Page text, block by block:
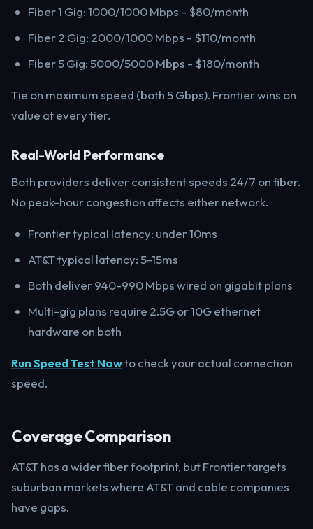
Fiber 1 Gig: 1000/1000 Mbps - $80/month
Fiber 2 Gig: 2000/1000 Mbps - $110/month
Fiber 5 Gig: 5000/5000 Mbps - $180/month
Tie on maximum speed (both 5 Gbps). Frontier wins on
value at every tier.
Real-World Performance
Both providers deliver consistent speeds 24/7 on fiber.
No peak-hour congestion affects either network.
Frontier typical latency: under 10ms
AT&T typical latency: 5-15ms
Both deliver 940-990 Mbps wired on gigabit plans
Multi-gig plans require 2.5G or 10G ethernet
hardware on both
Run Speed Test Nowto check your actual connection
speed.
Coverage Comparison
AT&T has a wider fiber footprint, but Frontier targets
suburban markets where AT&T and cable companies
have gaps.